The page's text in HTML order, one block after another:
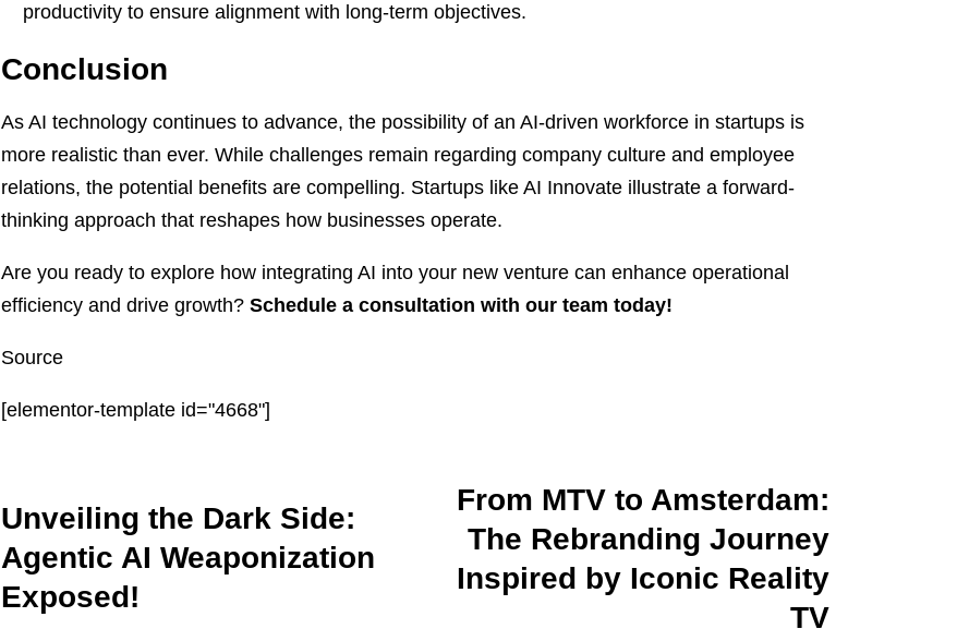
productivity to ensure alignment with long-term objectives.
Conclusion
As AI technology continues to advance, the possibility of an AI-driven workforce in startups is
more realistic than ever. While challenges remain regarding company culture and employee
relations, the potential benefits are compelling. Startups like AI Innovate illustrate a forward-
thinking approach that reshapes how businesses operate.
Are you ready to explore how integrating AI into your new venture can enhance operational
efficiency and drive growth? Schedule a consultation with our team today!
Source
[elementor-template id="4668"]
Unveiling the Dark Side:
Agentic AI Weaponization
Exposed!
From MTV to Amsterdam:
The Rebranding Journey
Inspired by Iconic Reality
TV